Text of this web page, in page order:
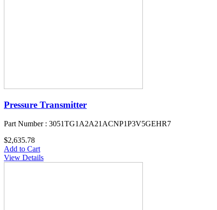
Pressure Transmitter
Part Number : 3051TG1A2A21ACNP1P3V5GEHR7
$2,635.78
Add to Cart
View Details